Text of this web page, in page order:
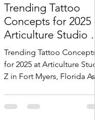
Trending Tattoo
Concepts for 2025
Articulture Studio
Fort Myers, Florida
Trending Tattoo
for 2025 at Articulture
Z in Fort Myers, Florida As
continues...